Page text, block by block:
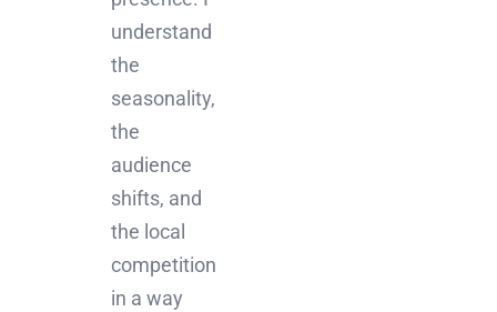
understand
the
seasonality,
the
audience
shifts, and
the local
competition
in a way